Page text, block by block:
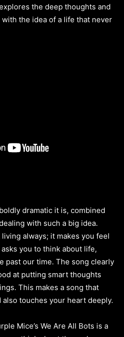
the deep thoughts and
the idea of a life that never
dramatic it is, combined
with such a big idea.
always; it makes you feel
you to think about life,
past our time. The song clearly
at putting smart thoughts
This makes a song that
also touches your heart deeply.
Mice’s We Are All Bots is a